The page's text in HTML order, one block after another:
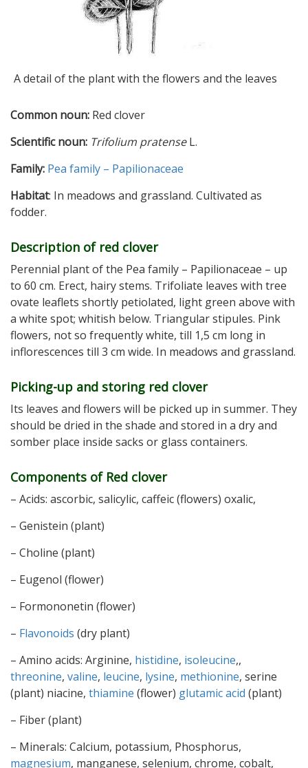
A detail of the plant with the flowers and the leaves
Common noun: Red clover
Scientific noun: Trifolium pratenseL.
Family: Pea family – Papilionaceae
Habitat: In meadows and grassland. Cultivated as
fodder.
Description of red clover
Perennial plant of the Pea family – Papilionaceae – up
to 60 cm. Erect, hairy stems. Trifoliate leaves with tree
ovate leaflets shortly petiolated, light green above with
a white spot; whitish below. Triangular stipules. Pink
flowers, not so frequently white, till 1,5 cm long in
inflorescences till 3 cm wide. In meadows and grassland.
Picking-up and storing red clover
Its leaves and flowers will be picked up in summer. They
should be dried in the shade and stored in a dry and
somber place inside sacks or glass containers.
Components of Red clover
– Acids: ascorbic, salicylic, caffeic (flowers) oxalic,
– Genistein (plant)
– Choline (plant)
– Eugenol (flower)
– Formononetin (flower)
– Flavonoids (dry plant)
– Amino acids: Arginine, histidine, isoleucine,,
threonine, valine, leucine, lysine, methionine, serine
(plant) niacine, thiamine (flower) glutamic acid (plant)
– Fiber (plant)
– Minerals: Calcium, potassium, Phosphorus,
magnesium, manganese, selenium, chrome, cobalt,